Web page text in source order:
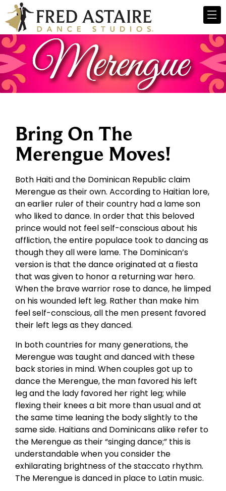
Bring On The
Merengue Moves!
Both Haiti and the Dominican Republic claim
Merengue as their own. According to Haitian lore,
an earlier ruler of their country had a lame son
who liked to dance. In order that this beloved
prince would not feel self-conscious about his
affliction, the entire populace took to dancing as
though they all were lame. The Dominican’s
version is that the dance originated at a fiesta
that was given to honor a returning war hero.
When the brave warrior rose to dance, he limped
on his wounded left leg. Rather than make him
feel self-conscious, all the men present favored
their left legs as they danced.
In both countries for many generations, the
Merengue was taught and danced with these
back stories in mind. When couples got up to
dance the Merengue, the man favored his left
leg and the lady favored her right leg; while
flexing their knees a bit more than usual and at
the same time leaning the body slightly to the
same side. Haitians and Dominicans alike refer to
the Merengue as their “singing dance;” this is
understandable when you consider the
exhilarating brightness of the staccato rhythm.
The Merengue is danced in place to Latin music.